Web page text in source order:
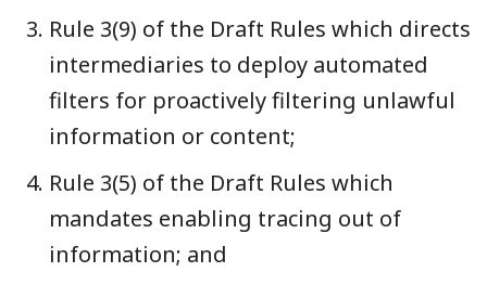
Rule 3(9) of the Draft Rules which directs
intermediaries to deploy automated
filters for proactively filtering unlawful
information or content;
Rule 3(5) of the Draft Rules which
mandates enabling tracing out of
information; and